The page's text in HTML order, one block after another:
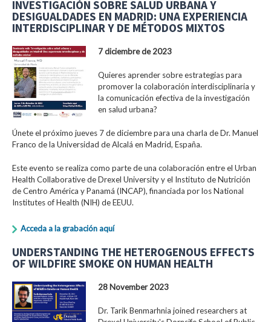
INVESTIGACIÓN SOBRE SALUD URBANA Y
DESIGUALDADES EN MADRID: UNA EXPERIENCIA
INTERDISCIPLINAR Y DE MÉTODOS MIXTOS
7 diciembre de 2023
Quieres aprender sobre estrategias para
promover la colaboración interdisciplinaria y
la comunicación efectiva de la investigación
en salud urbana?
Únete el próximo jueves 7 de diciembre para una charla de Dr. Manuel
Franco de la Universidad de Alcalá en Madrid, España.
Este evento se realiza como parte de una colaboración entre el Urban
Health Collaborative de Drexel University y el Instituto de Nutrición
de Centro América y Panamá (INCAP), financiada por los National
Institutes of Health (NIH) de EEUU.
Acceda a la grabación aquí
UNDERSTANDING THE HETEROGENOUS EFFECTS
OF WILDFIRE SMOKE ON HUMAN HEALTH
28 November 2023
Dr. Tarik Benmarhnia joined researchers at